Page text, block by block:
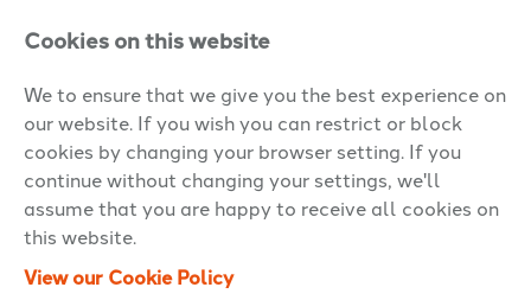
Testimonials
Cookies on this website
We to ensure that we give you the best experience on
our website. If you wish you can restrict or block
cookies by changing your browser setting. If you
continue without changing your settings, we'll
assume that you are happy to receive all cookies on
this website.
View our Cookie Policy